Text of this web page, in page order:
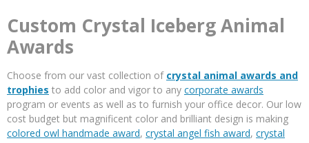
Custom Crystal Iceberg Animal
Awards
Choose from our vast collection of crystal animal awards and
trophies to add color and vigor to any corporate awards
program or events as well as to furnish your office decor. Our low
cost budget but magnificent color and brilliant design is making
colored owl handmade award, crystal angel fish award, crystal